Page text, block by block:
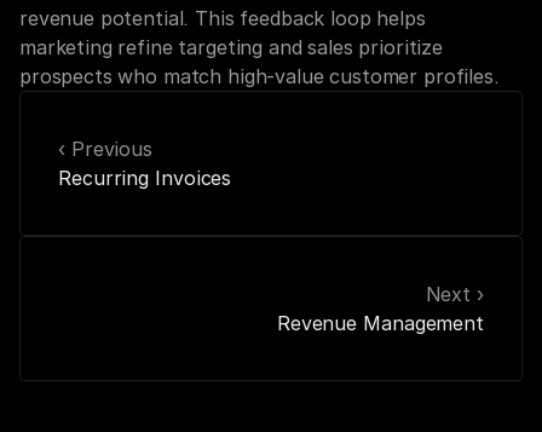
revenue potential. This feedback loop helps
marketing refine targeting and sales prioritize
prospects who match high-value customer profiles.
‹ Previous
Recurring Invoices
Next ›
Revenue Management